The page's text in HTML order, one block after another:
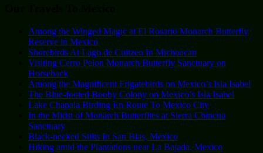
Among the Winged Magic at El Rosario Monarch Butterfly
Reserve in Mexico
Shorebirds At Lago de Cuitzeo In Michoacan
Visiting Cerro Pelon Monarch Butterfly Sanctuary on
Horseback
Among the Magnificent Frigatebirds on Mexico’s Isla Isabel
The Blue-footed Booby Colony on Mexico’s Isla Isabel
Lake Chapala Birding En Route To Mexico City
In the Midst of Monarch Butterflies at Sierra Chincua
Sanctuary
Black-necked Stilts In San Blas, Mexico
Hiking amid the Plantations near La Bajada, Mexico